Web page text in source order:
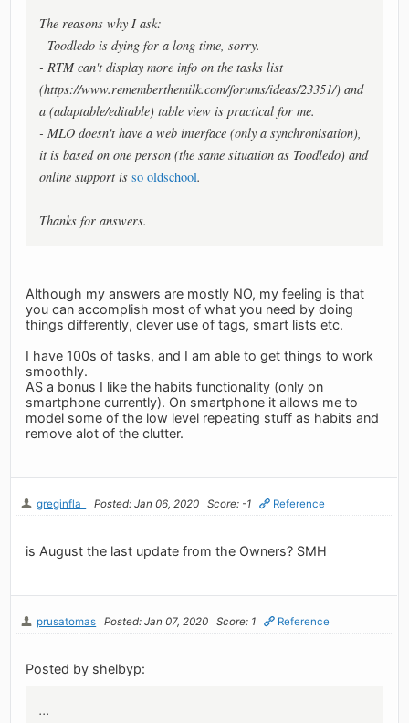
The reasons why I ask:
- Toodledo is dying for a long time, sorry.
- RTM can't display more info on the tasks list
(https://www.rememberthemilk.com/forums/ideas/23351/) and
a (adaptable/editable) table view is practical for me.
- MLO doesn't have a web interface (only a synchronisation),
it is based on one person (the same situation as Toodledo) and
online support isso oldschool.
Thanks for answers.
Although my answers are mostly NO, my feeling is that
you can accomplish most of what you need by doing
things differently, clever use of tags, smart lists etc.
I have 100s of tasks, and I am able to get things to work
smoothly.
AS a bonus I like the habits functionality (only on
smartphone currently). On smartphone it allows me to
model some of the low level repeating stuff as habits and
remove alot of the clutter.
greginfla_ Posted: Jan 06, 2020 Score: -1 Reference
is August the last update from the Owners? SMH
prusatomas Posted: Jan 07, 2020 Score: 1 Reference
Posted by shelbyp:
...